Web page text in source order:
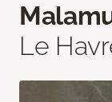
Le